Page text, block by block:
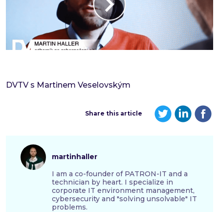
DVTV s Martinem Veselovským
Share this article
martinhaller
I am a co-founder of PATRON-IT and a
technician by heart. I specialize in
corporate IT environment management,
cybersecurity and "solving unsolvable" IT
problems.